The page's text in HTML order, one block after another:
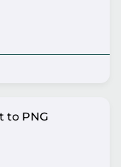
to PNG